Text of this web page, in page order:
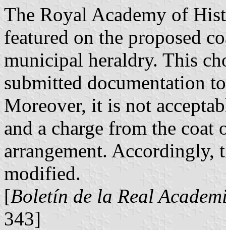
The Royal Academy of
featured on the proposed
municipal heraldry. This
submitted documentation
Moreover, it is not
and a charge from the coat
arrangement. Accordingly,
modified.
[Boletín de la Real
343]